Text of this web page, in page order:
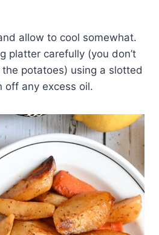
allow to cool somewhat.
platter carefully (you don’t
potatoes) using a slotted
off any excess oil.